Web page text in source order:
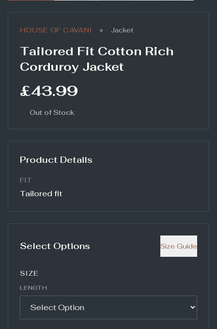
HOUSE OF CAVANI • Jacket
Tailored Fit Cotton Rich
Corduroy Jacket
£43.99
Out of Stock
Product Details
FIT
Tailored fit
Select Options Size Guide
SIZE
LENGTH